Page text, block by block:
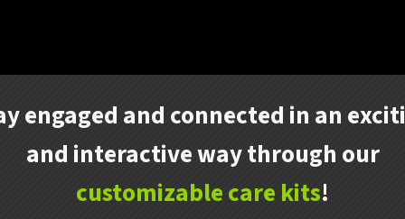
engaged and connected in an
and interactive way through our
customizable care kits!